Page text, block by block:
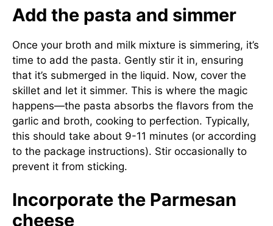
Add the pasta and simmer
Once your broth and milk mixture is simmering, it’s
time to add the pasta. Gently stir it in, ensuring
that it’s submerged in the liquid. Now, cover the
skillet and let it simmer. This is where the magic
happens—the pasta absorbs the flavors from the
garlic and broth, cooking to perfection. Typically,
this should take about 9-11 minutes (or according
to the package instructions). Stir occasionally to
prevent it from sticking.
Incorporate the Parmesan
cheese